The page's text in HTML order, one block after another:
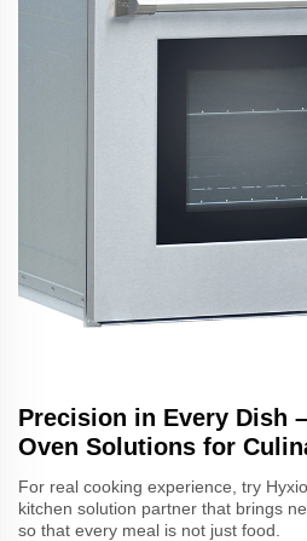
Precision in Every Dish
Oven Solutions for
For real cooking experience, try
kitchen solution partner that brings
so that every meal is not just food.